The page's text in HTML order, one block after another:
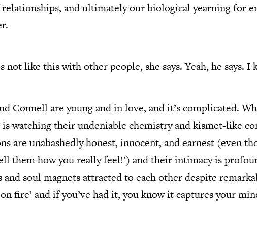
and ultimately our biological yearning for
not like this with other people, she says. Yeah, he says.
Connell are young and in love, and it’s complicated.
is watching their undeniable chemistry and kismet-like
are unabashedly honest, innocent, and earnest (even
them how you really feel!’) and their intimacy is
and soul magnets attracted to each other despite
fire’ and if you’ve had it, you know it captures your